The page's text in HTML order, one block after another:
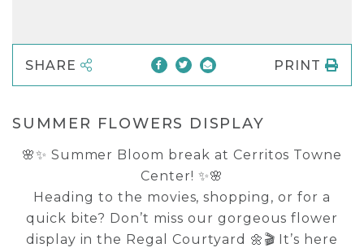
SHARE PRINT
SUMMER FLOWERS DISPLAY
🌸✨ Summer Bloom break at Cerritos Towne
Center! ✨🌸
Heading to the movies, shopping, or for a
quick bite? Don’t miss our gorgeous flower
display in the Regal Courtyard 🌼🎬 It’s here